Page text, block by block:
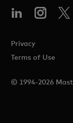
© 1994-2026
Privacy
Terms of Use